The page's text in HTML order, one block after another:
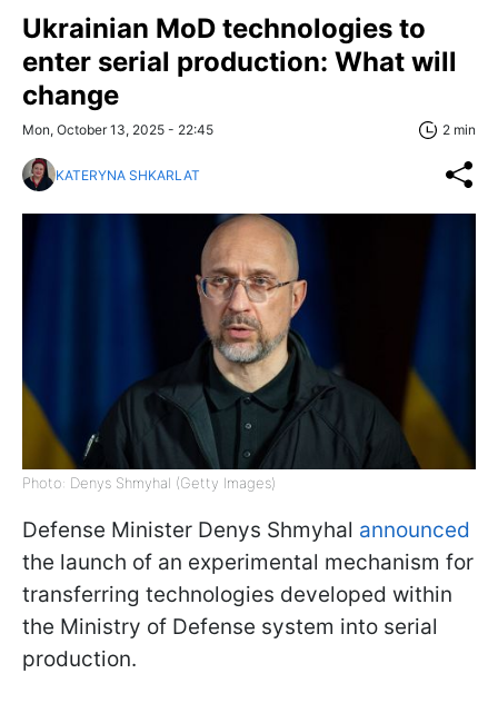
Ukrainian MoD technologies to
enter serial production: What will
change
Mon, October 13, 2025 - 22:45 2 min
KATERYNA SHKARLAT
Photo: Denys Shmyhal (Getty Images)
Defense Minister Denys Shmyhal announced
the launch of an experimental mechanism for
transferring technologies developed within
the Ministry of Defense system into serial
production.